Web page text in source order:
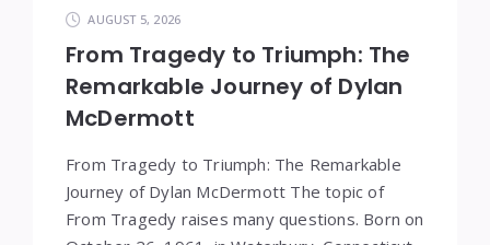
AUGUST 5, 2026
From Tragedy to Triumph: The
Remarkable Journey of Dylan
McDermott
From Tragedy to Triumph: The Remarkable
Journey of Dylan McDermott The topic of
From Tragedy raises many questions. Born on